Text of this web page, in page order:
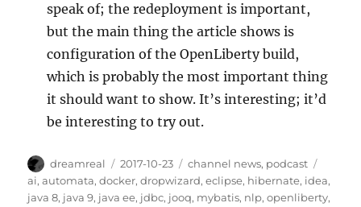
speak of; the redeployment is important,
but the main thing the article shows is
configuration of the OpenLiberty build,
which is probably the most important thing
it should want to show. It’s interesting; it’d
be interesting to try out.
Author
dreamreal
Posted
on
2017-10-23 Categories
channel news, podcast
ai,automata,docker,dropwizard,eclipse, hibernate, idea,
java 8, java 9, java ee, jdbc, jooq, mybatis, nlp,openliberty,